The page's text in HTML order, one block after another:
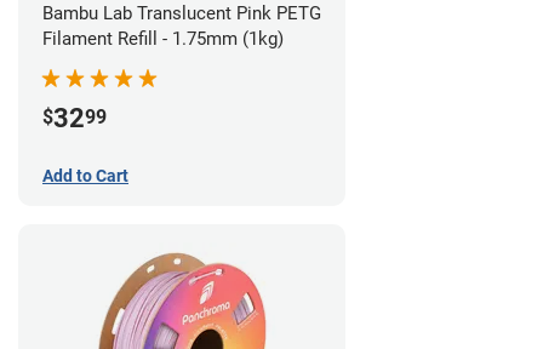
Bambu Lab Translucent Pink PETG
Filament Refill - 1.75mm (1kg)
$3299
Add to Cart